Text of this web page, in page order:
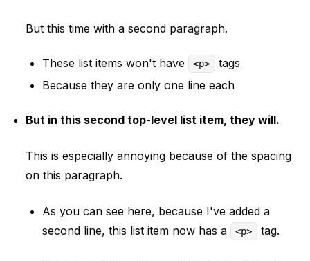
But this time with a second paragraph.
These list items won't have <p>
tags
Because they are only one line each
But in this second top-level list item, they will.
This is especially annoying because of the spacing
on this paragraph.
As you can see here, because I've added a
second line, this list item now has a
<p> tag.